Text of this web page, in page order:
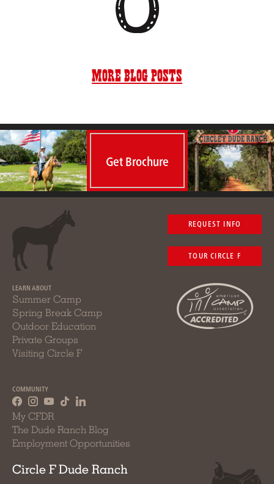
More Blog Posts
Get Brochure
REQUEST INFO
TOUR CIRCLE F
LEARN ABOUT
Summer Camp
Spring Break Camp
Outdoor Education
Private Groups
Visiting Circle F
COMMUNITY
My CFDR
The Dude Ranch Blog
Employment Opportunities
Circle F Dude Ranch